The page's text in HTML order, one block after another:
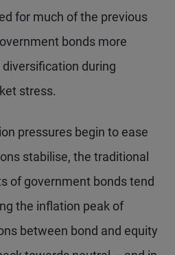
for much of the previous
bonds more
during
stress.
pressures begin to ease
stabilise, the traditional
of government bonds tend
the inflation peak of
between bond and equity